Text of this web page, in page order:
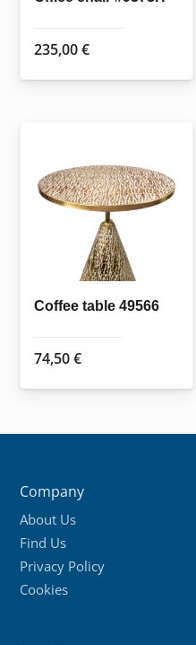
235,00€
Coffee table 49566
74,50€
Company
About Us
Find Us
Privacy Policy
Cookies